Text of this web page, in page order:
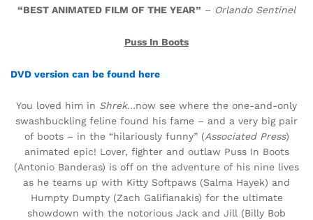
“BEST ANIMATED FILM OF THE YEAR” – Orlando Sentinel
Puss In Boots
DVD version can be found here
You loved him in Shrek…now see where the one-and-only
swashbuckling feline found his fame – and a very big pair
of boots – in the “hilariously funny” (Associated Press)
animated epic! Lover, fighter and outlaw Puss In Boots
(Antonio Banderas) is off on the adventure of his nine lives
as he teams up with Kitty Softpaws (Salma Hayek) and
Humpty Dumpty (Zach Galifianakis) for the ultimate
showdown with the notorious Jack and Jill (Billy Bob